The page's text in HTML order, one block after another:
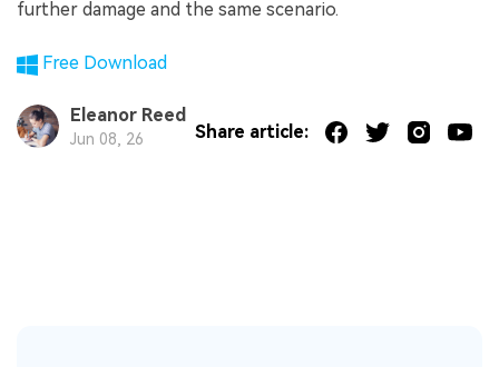
further damage and the same scenario.
Free Download
Eleanor Reed
Jun 08, 26 Share article: